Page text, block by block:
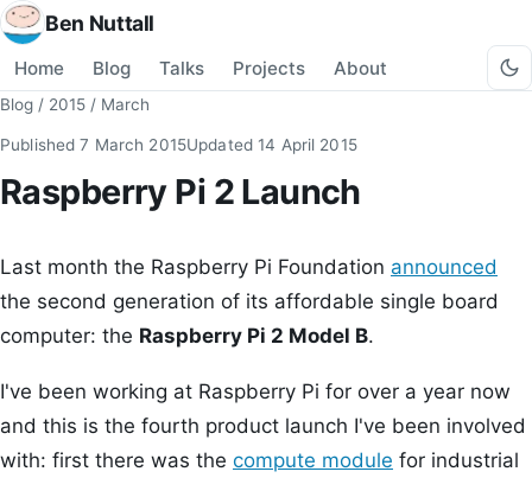
Ben Nuttall
Home Blog Talks Projects About
Blog / 2015 / March
Published7 March 2015Updated14 April 2015
Raspberry Pi 2 Launch
Last month the Raspberry Pi Foundation announced
the second generation of its affordable single board
computer: the Raspberry Pi 2 Model B.
I've been working at Raspberry Pi for over a year now
and this is the fourth product launch I've been involved
with: first there was the compute module for industrial